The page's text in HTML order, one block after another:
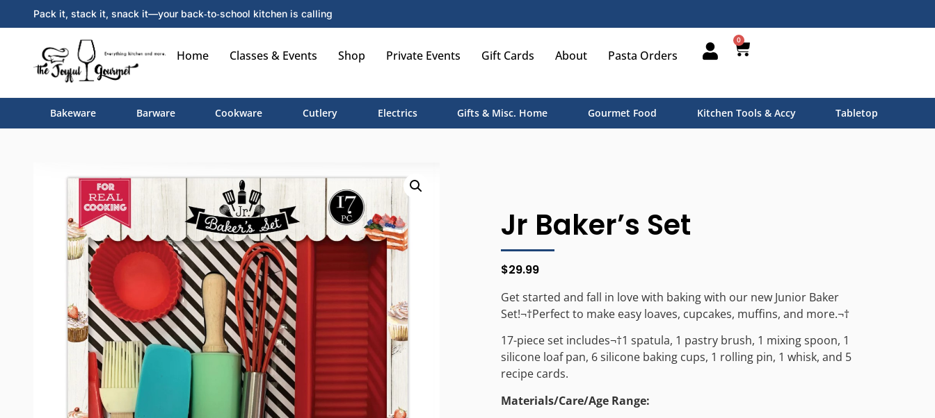
Pack it, stack it, snack it—your back‑to‑school kitchen is calling
Home Classes & Events Shop Private Events Gift Cards About Pasta Orders
0
Bakeware Barware Cookware Cutlery Electrics Gifts & Misc. Home Gourmet Food Kitchen Tools & Accy Tabletop
Jr Baker’s Set
$29.99
Get started and fall in love with baking with our new Junior Baker
Set!¬†Perfect to make easy loaves, cupcakes, muffins, and more.¬†
17-piece set includes¬†1 spatula, 1 pastry brush, 1 mixing spoon, 1
silicone loaf pan, 6 silicone baking cups, 1 rolling pin, 1 whisk, and 5
recipe cards.
Materials/Care/Age Range: